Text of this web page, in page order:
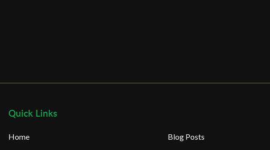
Quick Links
Home
Blog Posts